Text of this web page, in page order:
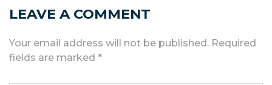
LEAVE A COMMENT
Your email address will not be published. Required
fields are marked *